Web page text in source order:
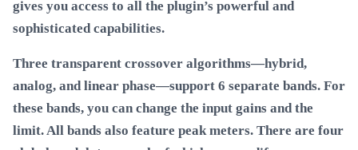
gives you access to all the plugin’s powerful and
sophisticated capabilities.
Three transparent crossover algorithms—hybrid,
analog, and linear phase—support 6 separate bands. For
these bands, you can change the input gains and the
limit. All bands also feature peak meters. There are four